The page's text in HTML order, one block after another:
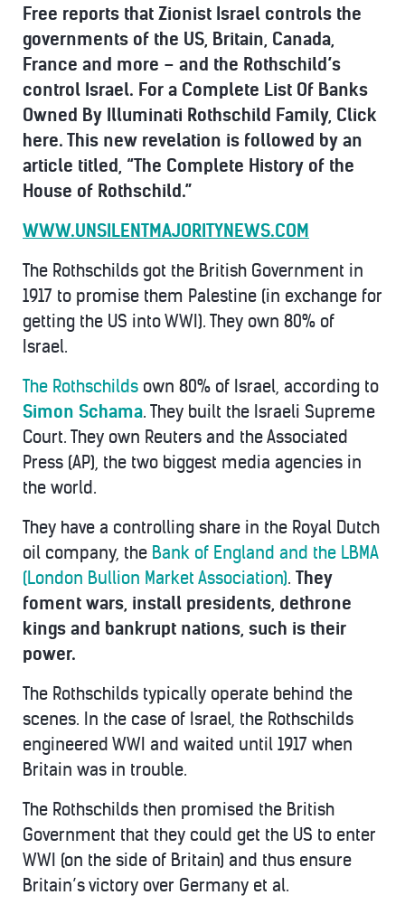
Free reports that Zionist Israel controls the
governments of the US, Britain, Canada,
France and more – and the Rothschild’s
control Israel. For a Complete List Of Banks
Owned By Illuminati Rothschild Family, Click
here. This new revelation is followed by an
article titled, “The Complete History of the
House of Rothschild.”
WWW.UNSILENTMAJORITYNEWS.COM
The Rothschilds got the British Government in
1917 to promise them Palestine (in exchange for
getting the US into WWI). They own 80% of
Israel.
The Rothschilds own 80% of Israel, according to
Simon Schama. They built the Israeli Supreme
Court. They own Reuters and the Associated
Press (AP), the two biggest media agencies in
the world.
They have a controlling share in the Royal Dutch
oil company, the Bank of England and the LBMA
(London Bullion Market Association). They
foment wars, install presidents, dethrone
kings and bankrupt nations, such is their
power.
The Rothschilds typically operate behind the
scenes. In the case of Israel, the Rothschilds
engineered WWI and waited until 1917 when
Britain was in trouble.
The Rothschilds then promised the British
Government that they could get the US to enter
WWI (on the side of Britain) and thus ensure
Britain’s victory over Germany et al.